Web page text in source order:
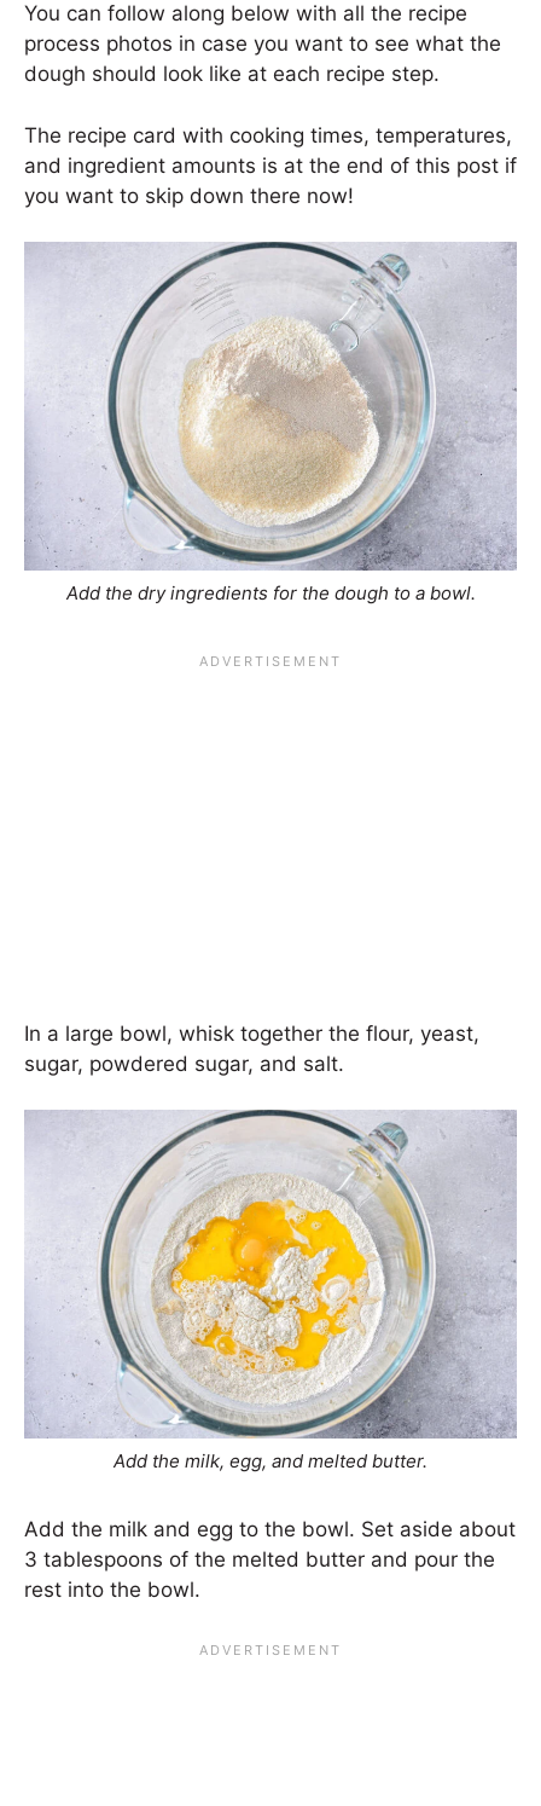
You can follow along below with all the recipe
process photos in case you want to see what the
dough should look like at each recipe step.
The recipe card with cooking times, temperatures,
and ingredient amounts is at the end of this post if
you want to skip down there now!
Add the dry ingredients for the dough to a bowl.
In a large bowl, whisk together the flour, yeast,
sugar, powdered sugar, and salt.
Add the milk, egg, and melted butter.
Add the milk and egg to the bowl. Set aside about
3 tablespoons of the melted butter and pour the
rest into the bowl.